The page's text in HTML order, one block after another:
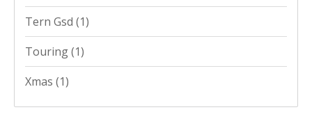
Tern Gsd (1)
Touring(1)
Xmas (1)